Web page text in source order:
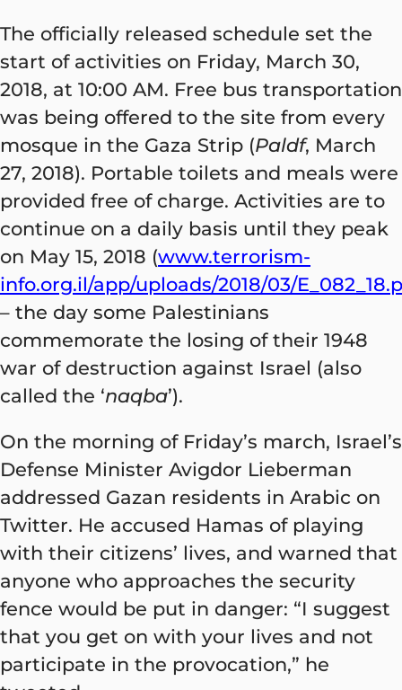
The officially released schedule set the
start of activities on Friday, March 30,
2018, at 10:00 AM. Free bus transportation
was being offered to the site from every
mosque in the Gaza Strip (Paldf, March
27, 2018). Portable toilets and meals were
provided free of charge. Activities are to
continue on a daily basis until they peak
on May 15, 2018 (www.terrorism-
info.org.il/app/uploads/2018/03/
– the day some Palestinians
commemorate the losing of their 1948
war of destruction against Israel (also
called the ‘naqba’).
On the morning of Friday’s march, Israel’s
Defense Minister Avigdor Lieberman
addressed Gazan residents in Arabic on
Twitter. He accused Hamas of playing
with their citizens’ lives, and warned that
anyone who approaches the security
fence would be put in danger: “I suggest
that you get on with your lives and not
participate in the provocation,” he